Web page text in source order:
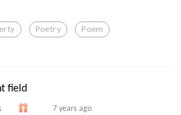
Poetry Poem
field
7 years ago